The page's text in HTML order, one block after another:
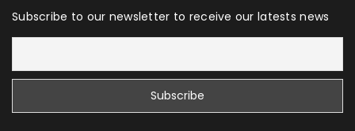
Subscribe to our newsletter to receive our latests news